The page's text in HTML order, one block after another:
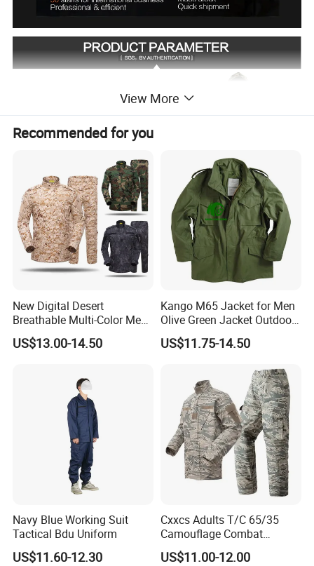
View More
Recommended for you
New Digital Desert
Breathable Multi-Color Men
Tactical Style Suit Outdoor
Hunting Rip-Stop Combat
Sleeved Uniforms
US$13.00-14.50
Kango M65 Jacket for Men
Olive Green Jacket Outdoor
Tactical Jacket Warm
Winter Uniform Coat for
Camping and Field Use
US$11.75-14.50
Navy Blue Working Suit
Tactical Bdu Uniform
US$11.60-12.30
Cxxcs Adults T/C 65/35
Camouflage Combat
Tactical Outdoor Uniform
US$11.00-12.00